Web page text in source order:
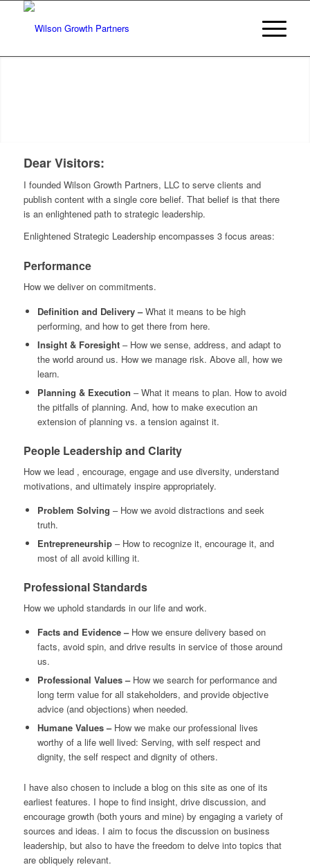
Dear Visitors:
I founded Wilson Growth Partners, LLC to serve clients and
publish content with a single core belief. That belief is that there
is an enlightened path to strategic leadership.
Enlightened Strategic Leadership encompasses 3 focus areas:
Performance
How we deliver on commitments.
Definition and Delivery –What it means to be high
performing, and how to get there from here.
Insight & Foresight– How we sense, address, and adapt to
the world around us. How we manage risk. Above all, how we
learn.
Planning & Execution – What it means to plan. How to avoid
the pitfalls of planning. And, how to make execution an
extension of planning vs. a tension against it.
People Leadership and Clarity
How we lead , encourage, engage and use diversity, understand
motivations, and ultimately inspire appropriately.
Problem Solving – How we avoid distractions and seek
truth.
Entrepreneurship– How to recognize it, encourage it, and
most of all avoid killing it.
Professional Standards
How we uphold standards in our life and work.
Facts and Evidence – How we ensure delivery based on
facts, avoid spin, and drive results in service of those around
us.
Professional Values – How we search for performance and
long term value for all stakeholders, and provide objective
advice (and objections) when needed.
Humane Values – How we make our professional lives
worthy of a life well lived: Serving, with self respect and
dignity, the self respect and dignity of others.
I have also chosen to include a blog on this site as one of its
earliest features. I hope to find insight, drive discussion, and
encourage growth (both yours and mine) by engaging a variety of
sources and ideas. I aim to focus the discussion on business
leadership, but also to have the freedom to delve into topics that
are obliquely relevant.